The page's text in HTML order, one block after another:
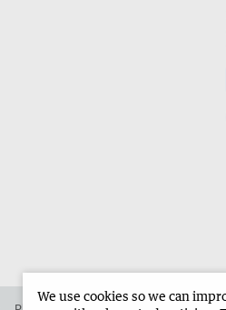
We use cookies so we can